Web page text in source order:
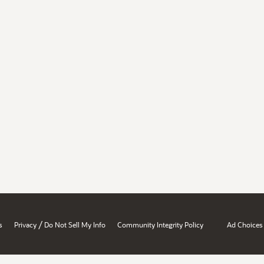
Privacy / Do Not Sell My Info Community Integrity Policy Ad Choices